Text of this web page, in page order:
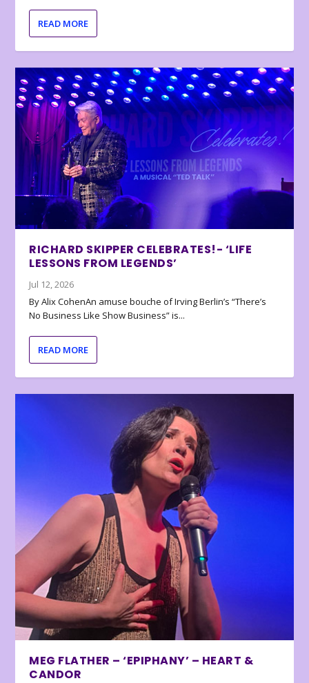
READ MORE
RICHARD SKIPPER CELEBRATES!- ‘LIFE
LESSONS FROM LEGENDS’
Jul 12, 2026
By Alix CohenAn amuse bouche of Irving Berlin’s “There’s
No Business Like Show Business” is...
READ MORE
MEG FLATHER – ‘EPIPHANY’ – HEART &
CANDOR